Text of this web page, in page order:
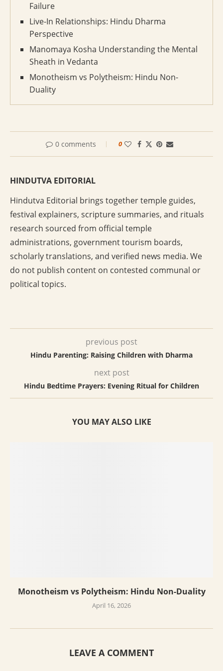
Failure
Live-In Relationships: Hindu Dharma
Perspective
Manomaya Kosha Understanding the Mental
Sheath in Vedanta
Monotheism vs Polytheism: Hindu Non-
Duality
0 comments 0
HINDUTVA EDITORIAL
Hindutva Editorial brings together temple guides,
festival explainers, scripture summaries, and rituals
research sourced from official temple
administrations, government tourism boards,
scholarly translations, and verified news media. We
do not publish content on contested communal or
political topics.
previous post
Hindu Parenting: Raising Children with Dharma
next post
Hindu Bedtime Prayers: Evening Ritual for Children
YOU MAY ALSO LIKE
Monotheism vs Polytheism: Hindu Non-Duality
April 16, 2026
LEAVE A COMMENT